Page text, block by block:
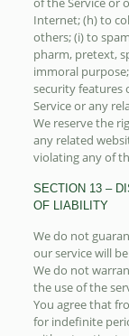
Internet; (h) to
others; (i) to
pharm, pretext,
immoral
security features
Service or any
We reserve the
any related
violating any of
SECTION 13 –
OF LIABILITY
We do not
our service will
We do not
the use of the
You agree that
for indefinite